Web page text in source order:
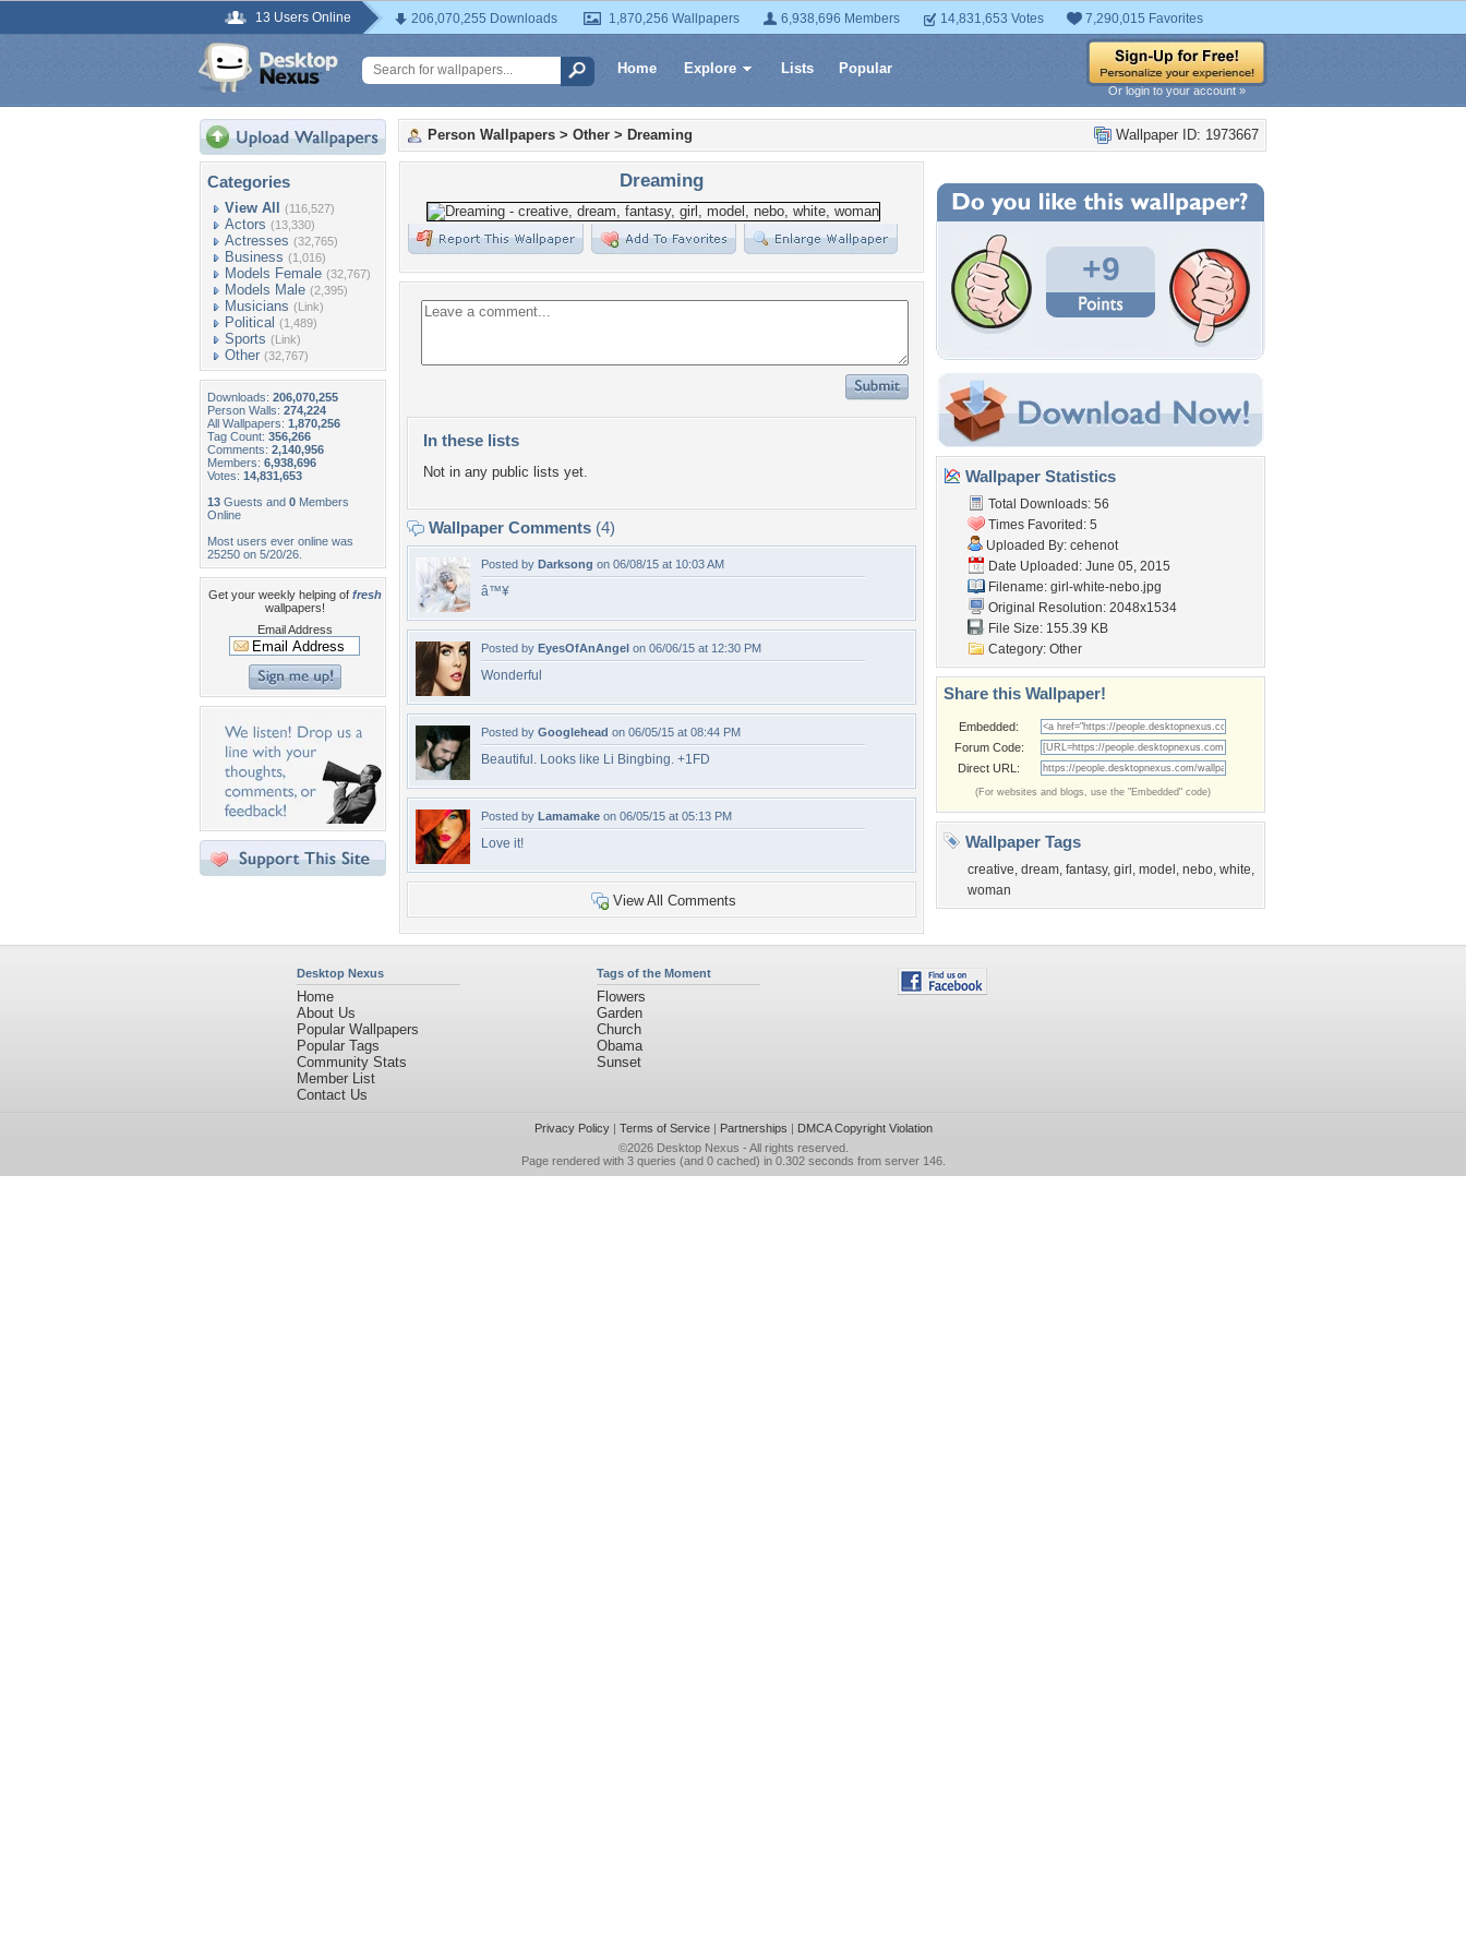
13 Users Online 206,070,255 Downloads 1,870,256 Wallpapers 6,938,696 Members 14,831,653 Votes 7,290,015 Favorites
Home Explore Lists Popular
Or login to your account »
Categories
View All (116,527)
Actors (13,330)
Actresses (32,765)
Business (1,016)
Models Female (32,767)
Models Male (2,395)
Musicians (Link)
Political (1,489)
Sports (Link)
Other (32,767)
Downloads: 206,070,255
Person Walls: 274,224
All Wallpapers: 1,870,256
Tag Count: 356,266
Comments: 2,140,956
Members: 6,938,696
Votes: 14,831,653
13 Guests and 0 Members
Online
Most users ever online was
25250 on 5/20/26.
Get your weekly helping of fresh
wallpapers!
Email Address
Wallpaper ID: 1973667
Person Wallpapers > Other > Dreaming
Dreaming
In these lists
Not in any public lists yet.
Wallpaper Comments (4)
Posted by Darksong on 06/08/15 at 10:03 AM
â™¥
Posted by EyesOfAnAngel on 06/06/15 at 12:30 PM
Wonderful
Posted by Googlehead on 06/05/15 at 08:44 PM
Beautiful. Looks like Li Bingbing. +1FD
Posted by Lamamake on 06/05/15 at 05:13 PM
Love it!
View All Comments
+9
Wallpaper Statistics
Total Downloads: 56
Times Favorited: 5
Uploaded By: cehenot
Date Uploaded: June 05, 2015
Filename: girl-white-nebo.jpg
Original Resolution: 2048x1534
File Size: 155.39 KB
Category: Other
Share this Wallpaper!
Embedded:
Forum Code:
Direct URL:
(For websites and blogs, use the "Embedded" code)
Wallpaper Tags
creative, dream, fantasy, girl , model , nebo, white,
woman
Desktop Nexus
Home
About Us
Popular Wallpapers
Popular Tags
Community Stats
Member List
Contact Us
Tags of the Moment
Flowers
Garden
Church
Obama
Sunset
Privacy Policy| Terms of Service| Partnerships | DMCA Copyright Violation
©2026 Desktop Nexus - All rights reserved.
Page rendered with 3 queries (and 0 cached) in 0.302 seconds from server 146.